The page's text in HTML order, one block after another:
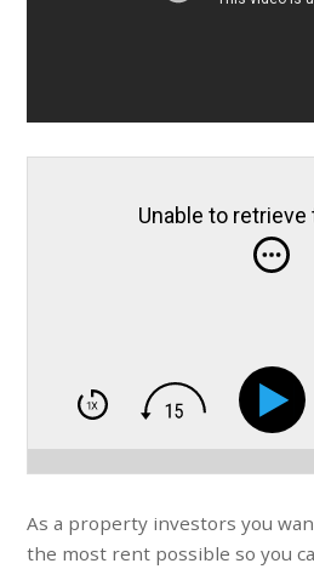
Unable to retrieve
As a property investors you
the most rent possible so you